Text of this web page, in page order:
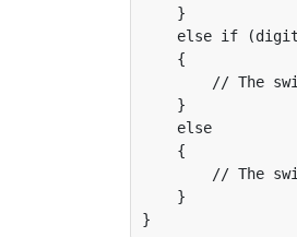
    }
else if
    {
// The
    }
    else
    {
// The
    }